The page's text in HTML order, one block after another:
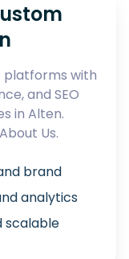
platforms with
and SEO
in Alten.
About Us.
brand
analytics
scalable